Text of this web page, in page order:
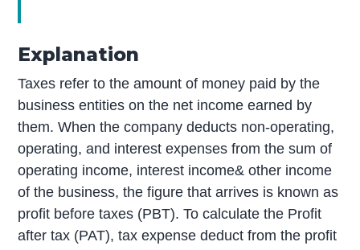
Explanation
Taxes refer to the amount of money paid by the
business entities on the net income earned by
them. When the company deducts non-operating,
operating, and interest expenses from the sum of
operating income, interest income& other income
of the business, the figure that arrives is known as
profit before taxes (PBT). To calculate the Profit
after tax (PAT), tax expense deduct from the profit